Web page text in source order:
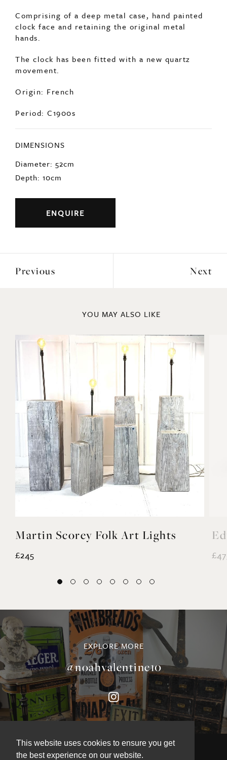
This website uses cookies to ensure you get
the best experience on our website.
Comprising of a deep metal case, hand painted
clock face and retaining the original metal
hands.
The clock has been fitted with a new quartz
movement.
Origin: French
Period: C1900s
DIMENSIONS
Diameter: 52cm
Depth: 10cm
ENQUIRE
Previous Next
YOU MAY ALSO LIKE
Martin Scorey Folk Art Lights
£245
EXPLORE MORE
@noahvalentine10